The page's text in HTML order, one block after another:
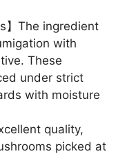
】The ingredient
with
These
under strict
with moisture
quality,
picked at